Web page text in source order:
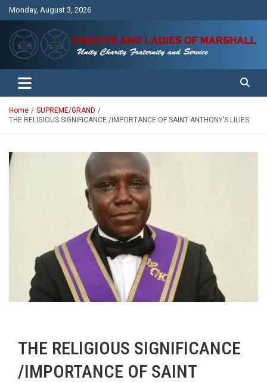
Monday, August 3, 2026
Knights and Ladies of Marshall
Unity Charity Fraternity and Service
Home
SUPREME/GRAND
THE RELIGIOUS SIGNIFICANCE /IMPORTANCE OF SAINT ANTHONY’S LILIES
THE RELIGIOUS SIGNIFICANCE
/IMPORTANCE OF SAINT